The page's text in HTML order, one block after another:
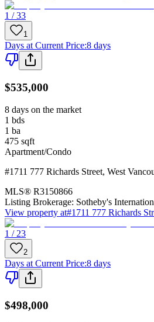
1 / 33
1
Days at Current Price:8 days
$535,000
8 days on the market
1 bds
1 ba
475 sqft
Apartment/Condo
#1711 777 Richards Street, West
MLS® R3150866
Listing Brokerage: Sotheby's
View property at#1711 777 Richards
1 / 23
2
Days at Current Price:8 days
$498,000